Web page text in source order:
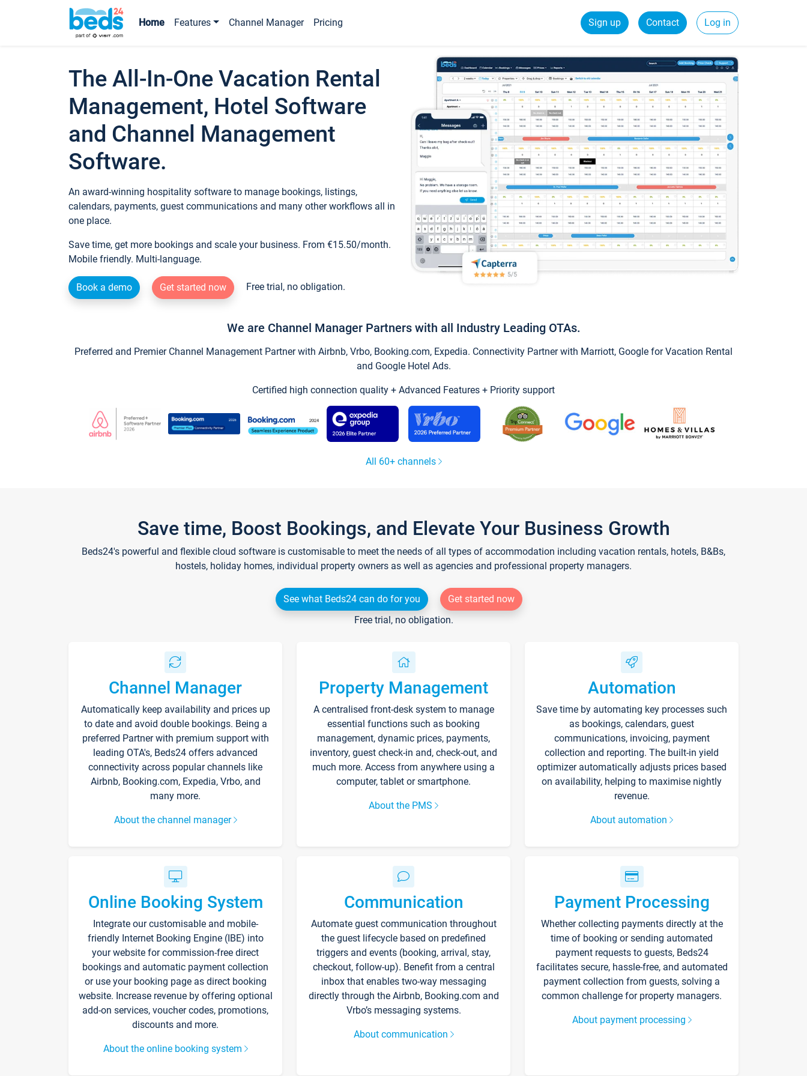
Home Features Channel Manager Pricing Sign up Contact Log in
The All-In-One Vacation Rental
Management, Hotel Software
and Channel Management
Software.
An award-winning hospitality software to manage bookings, listings,
calendars, payments, guest communications and many other workflows all in
one place.
Save time, get more bookings and scale your business. From €15.50/month.
Mobile friendly. Multi-language.
Book a demo Get started now Free trial, no obligation.
We are Channel Manager Partners with all Industry Leading OTAs.
Preferred and Premier Channel Management Partner with Airbnb, Vrbo, Booking.com, Expedia. Connectivity Partner with Marriott, Google for Vacation Rental
and Google Hotel Ads.
Certified high connection quality + Advanced Features + Priority support
All 60+ channels
Save time, Boost Bookings, and Elevate Your Business Growth
Beds24's powerful and flexible cloud software is customisable to meet the needs of all types of accommodation including vacation rentals, hotels, B&Bs,
hostels, holiday homes, individual property owners as well as agencies and professional property managers.
See what Beds24 can do for you
Get started now
Free trial, no obligation.
Channel Manager
Automatically keep availability and prices up
to date and avoid double bookings. Being a
preferred Partner with premium support with
leading OTA's, Beds24 offers advanced
connectivity across popular channels like
Airbnb, Booking.com, Expedia, Vrbo, and
many more.
About the channel manager
Property Management
A centralised front-desk system to manage
essential functions such as booking
management, dynamic prices, payments,
inventory, guest check-in and, check-out, and
much more. Access from anywhere using a
computer, tablet or smartphone.
About the PMS
Automation
Save time by automating key processes such
as bookings, calendars, guest
communications, invoicing, payment
collection and reporting. The built-in yield
optimizer automatically adjusts prices based
on availability, helping to maximise nightly
revenue.
About automation
Online Booking System
Integrate our customisable and mobile-
friendly Internet Booking Engine (IBE) into
your website for commission-free direct
bookings and automatic payment collection
or use your booking page as direct booking
website. Increase revenue by offering optional
add-on services, voucher codes, promotions,
discounts and more.
About the online booking system
Communication
Automate guest communication throughout
the guest lifecycle based on predefined
triggers and events (booking, arrival, stay,
checkout, follow-up). Benefit from a central
inbox that enables two-way messaging
directly through the Airbnb, Booking.com and
Vrbo’s messaging systems.
About communication
Payment Processing
Whether collecting payments directly at the
time of booking or sending automated
payment requests to guests, Beds24
facilitates secure, hassle-free, and automated
payment collection from guests, solving a
common challenge for property managers.
About payment processing